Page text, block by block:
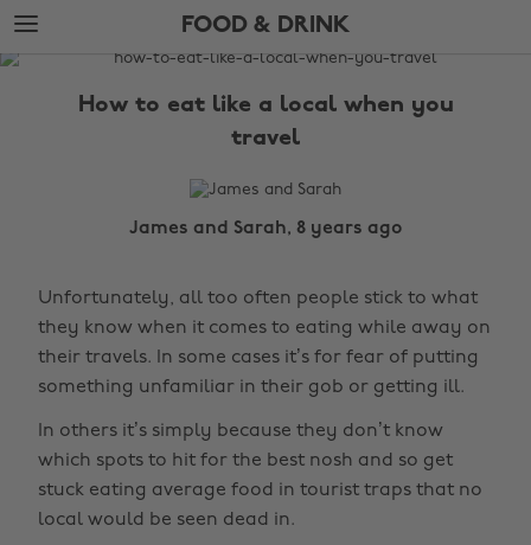
Skip
to
main
Skip
to
footer
FOOD & DRINK
The
How to eat like a local when you
travel
James and Sarah, 8 years ago
Unfortunately, all too often people stick to what
they know when it comes to eating while away on
their travels. In some cases it’s for fear of putting
something unfamiliar in their gob or getting ill.
In others it’s simply because they don’t know
which spots to hit for the best nosh and so get
stuck eating average food in tourist traps that no
local would be seen dead in.